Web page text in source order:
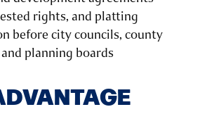
rights, and platting
before city councils, county
planning boards